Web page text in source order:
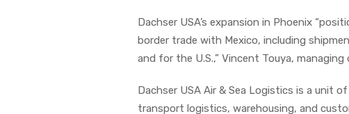
Dachser USA’s expansion in Phoenix
border trade with Mexico, including
and for the U.S.,” Vincent Touya,
Dachser USA Air & Sea Logistics is a unit
transport logistics, warehousing, and